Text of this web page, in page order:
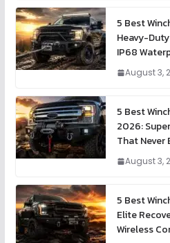
5 Best
Heavy-
IP68
August 3,
5 Best
2026:
That Never
August 3,
5 Best
Elite
Wireless